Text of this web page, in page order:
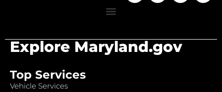
Explore Maryland.gov
Top Services
Vehicle Services